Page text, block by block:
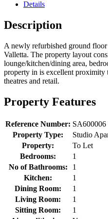
Details
Description
A newly refurbished ground
Valletta. The property layout
lounge/kitchen/dining area,
property in is excellent proximity
theatres and retail.
Property Features
Reference Number: SA600006
Property Type:
Studio
Property:
To Let
Bedrooms:
1
No of Bathrooms:
1
Kitchen:
1
Dining Room:
1
Living Room:
1
Sitting Room:
1